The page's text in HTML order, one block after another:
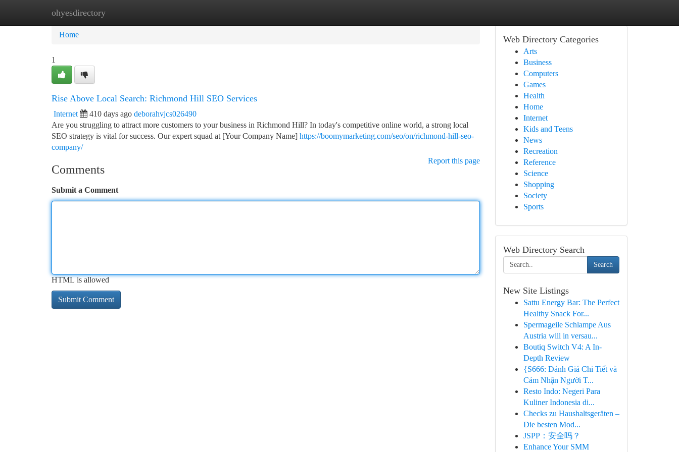
ohyesdirectory
Home New Site Listings
Home
1
Rise Above Local Search: Richmond Hill SEO Services
Internet 410 days ago deborahvjcs026490
Are you struggling to attract more customers to your business in Richmond Hill? In today's competitive online world, a strong local
SEO strategy is vital for success. Our expert squad at [Your Company Name] https://boomymarketing.com/seo/on/richmond-hill-seo-
company/
Report this page
Comments
Submit a Comment
HTML is allowed
Web Directory Categories
Arts
Business
Computers
Games
Health
Home
Internet
Kids and Teens
News
Recreation
Reference
Science
Shopping
Society
Sports
Web Directory Search
Search
New Site Listings
Sattu Energy Bar: The Perfect
Healthy Snack For...
Spermageile Schlampe Aus
Austria will in versau...
Boutiq Switch V4: A In-
Depth Review
{S666: Đánh Giá Chi Tiết và
Cảm Nhận Người T...
Resto Indo: Negeri Para
Kuliner Indonesia di...
Checks zu Haushaltsgeräten –
Die besten Mod...
JSPP：安全吗？
Enhance Your SMM